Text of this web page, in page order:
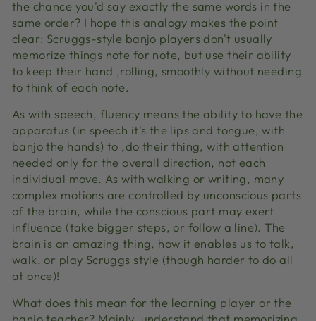
the chance you'd say exactly the same words in the
same order? I hope this analogy makes the point
clear: Scruggs-style banjo players don't usually
memorize things note for note, but use their ability
to keep their hand ‚rolling‚ smoothly without needing
to think of each note.
As with speech, fluency means the ability to have the
apparatus (in speech it's the lips and tongue, with
banjo the hands) to ‚do their thing‚ with attention
needed only for the overall direction, not each
individual move. As with walking or writing, many
complex motions are controlled by unconscious parts
of the brain, while the conscious part may exert
influence (take bigger steps, or follow a line). The
brain is an amazing thing, how it enables us to talk,
walk, or play Scruggs style (though harder to do all
at once)!
What does this mean for the learning player or the